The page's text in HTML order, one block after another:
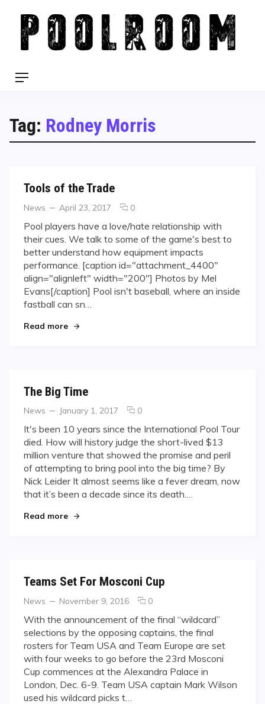
content
Menu
Tag: Rodney Morris
Tools of the Trade
Categories
News
Posted
April 23, 2017 0comments
Tools
of
the
Trade
Pool players have a love/hate relationship with
their cues. We talk to some of the game's best to
better understand how equipment impacts
performance. [caption id="attachment_4400"
align="alignleft" width="200"] Photos by Mel
Evans[/caption] Pool isn't baseball, where an inside
fastball can sn…
Read more"Tools of the Trade"
The Big Time
Categories
News
Posted
January 1, 2017 0comments
The
Big
Time
It's been 10 years since the International Pool Tour
died. How will history judge the short-lived $13
million venture that showed the promise and peril
of attempting to bring pool into the big time? By
Nick Leider It almost seems like a fever dream, now
that it’s been a decade since its death.…
Read more"The Big Time"
Teams Set For Mosconi Cup
Categories
News
Posted
November 9, 2016 0comments
Teams
Set
For
Mosconi
Cup
With the announcement of the final “wildcard”
selections by the opposing captains, the final
rosters for Team USA and Team Europe are set
with four weeks to go before the 23rd Mosconi
Cup commences at the Alexandra Palace in
London, Dec. 6-9. Team USA captain Mark Wilson
used his wildcard picks t…